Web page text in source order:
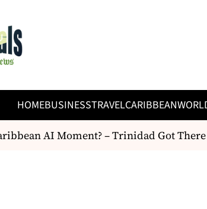
HOMEBUSINESSTRAVELCARIBBEAN
AI Moment? – Trinidad Got There